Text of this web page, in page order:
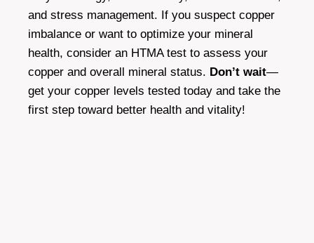
and stress management. If you suspect copper
imbalance or want to optimize your mineral
health, consider an HTMA test to assess your
copper and overall mineral status. Don’t wait—
get your copper levels tested today and take the
first step toward better health and vitality!